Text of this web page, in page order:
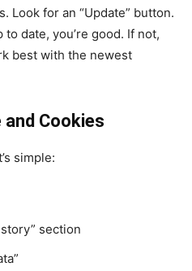
Look for an “Update” button.
date, you’re good. If not,
best with the newest
and Cookies
simple:
section